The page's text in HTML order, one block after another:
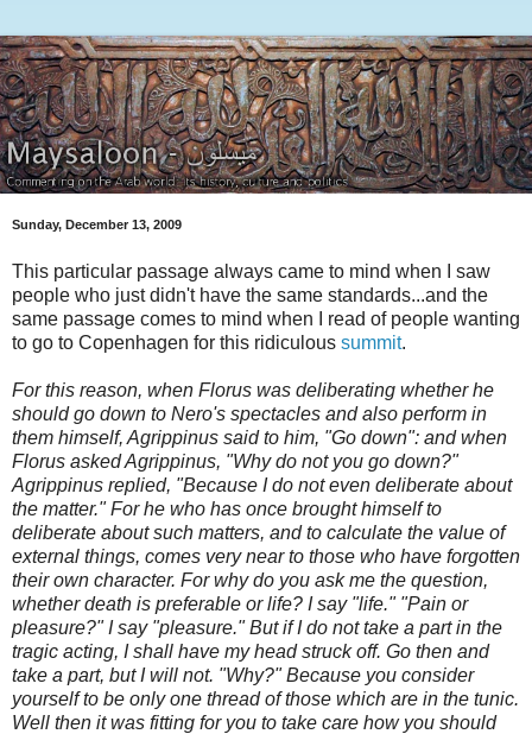
Sunday, December 13, 2009
This particular passage always came to mind when I saw
people who just didn't have the same standards...and the
same passage comes to mind when I read of people wanting
to go to Copenhagen for this ridiculous summit.
For this reason, when Florus was deliberating whether he
shouldgo down to Nero's spectacles and also perform in
them himself, Agrippinus said to him, "Go down": and when
Florus asked Agrippinus, "Why do not you go down?"
Agrippinus replied, "Because I do not even deliberate about
the matter." For he who has once brought himself to
deliberate about such matters, and to calculate the value of
external things, comes very near to those who have forgotten
their own character. For why do you ask me the question,
whether death is preferable or life? I say "life." "Pain or
pleasure?" I say "pleasure." But if I do not take a part in the
tragic acting, I shall have my head struck off. Go then and
take a part, but I will not. "Why?"Because you consider
yourself to be only one thread of those which are in the tunic.
Well then it was fitting for you to take care how you should